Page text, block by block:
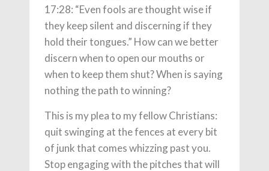
17:28: “Even fools are thought wise if
they keep silent and discerning if they
hold their tongues.” How can we better
discern when to open our mouths or
when to keep them shut? When is saying
nothing the path to winning?
This is my plea to my fellow Christians:
quit swinging at the fences at every bit
of junk that comes whizzing past you.
Stop engaging with the pitches that will